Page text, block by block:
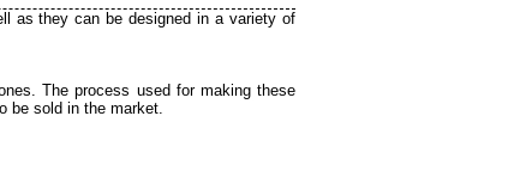
as they can be designed in a variety of
The process used for making these
be sold in the market.